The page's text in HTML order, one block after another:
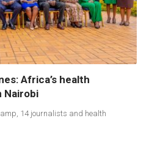
Africa’s health
Nairobi
14 journalists and health